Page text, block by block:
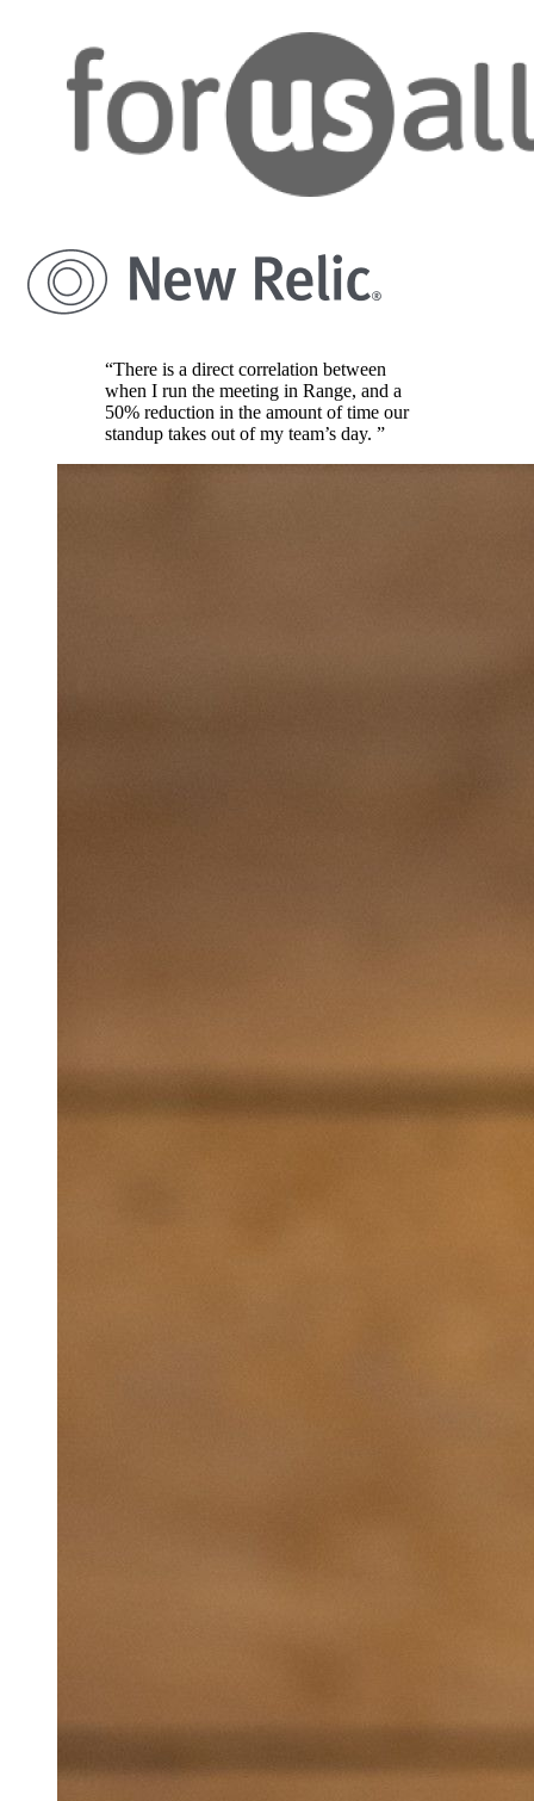
“There is a direct correlation between
when I run the meeting in Range, and a
50% reduction in the amount of time our
standup takes out of my team’s day. ”